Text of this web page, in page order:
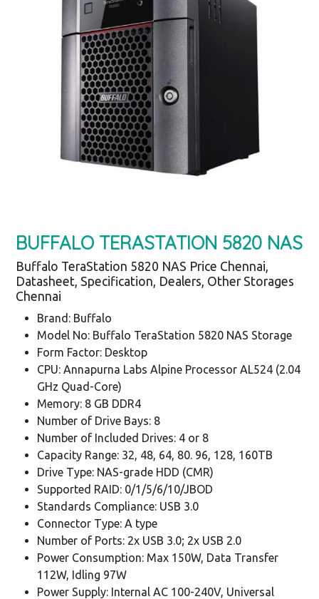
BUFFALO TERASTATION 5820 NAS
Buffalo TeraStation 5820 NAS Price Chennai,
Datasheet, Specification, Dealers, Other Storages
Chennai
Brand: Buffalo
Model No: Buffalo TeraStation 5820 NAS Storage
Form Factor: Desktop
CPU: Annapurna Labs Alpine Processor AL524 (2.04
GHz Quad-Core)
Memory: 8 GB DDR4
Number of Drive Bays: 8
Number of Included Drives: 4 or 8
Capacity Range: 32, 48, 64, 80. 96, 128, 160TB
Drive Type: NAS-grade HDD (CMR)
Supported RAID: 0/1/5/6/10/JBOD
Standards Compliance: USB 3.0
Connector Type: A type
Number of Ports: 2x USB 3.0; 2x USB 2.0
Power Consumption: Max 150W, Data Transfer
112W, Idling 97W
Power Supply: Internal AC 100-240V, Universal